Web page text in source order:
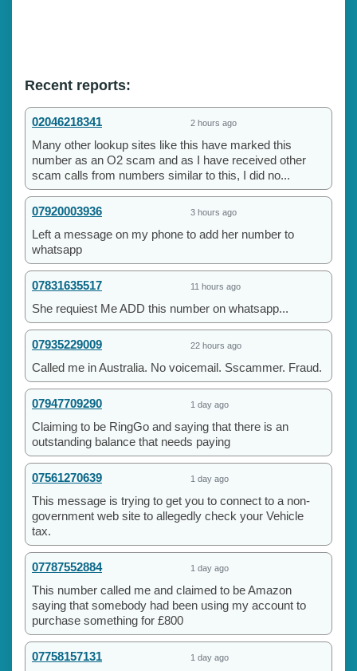
Recent reports:
02046218341 2 hours ago
Many other lookup sites like this have marked this
number as an O2 scam and as I have received other
scam calls from numbers similar to this, I did no...
07920003936 3 hours ago
Left a message on my phone to add her number to
whatsapp
07831635517 11 hours ago
She requiest Me ADD this number on whatsapp...
07935229009 22 hours ago
Called me in Australia. No voicemail. Sscammer. Fraud.
07947709290 1 day ago
Claiming to be RingGo and saying that there is an
outstanding balance that needs paying
07561270639 1 day ago
This message is trying to get you to connect to a non-
government web site to allegedly check your Vehicle
tax.
07787552884 1 day ago
This number called me and claimed to be Amazon
saying that somebody had been using my account to
purchase something for £800
07758157131 1 day ago